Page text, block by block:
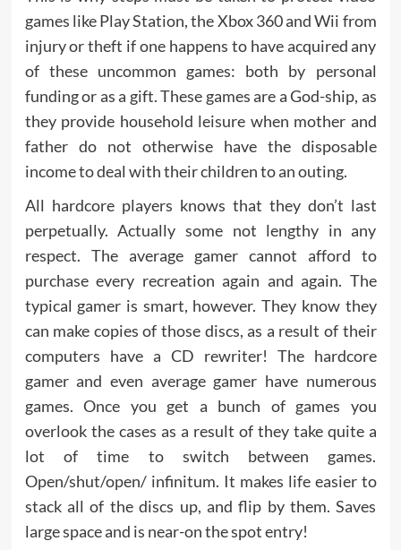
games like Play Station, the Xbox 360 and Wii from
injury or theft if one happens to have acquired any
of these uncommon games: both by personal
funding or as a gift. These games are a God-ship, as
they provide household leisure when mother and
father do not otherwise have the disposable
income to deal with their children to an outing.
All hardcore players knows that they don’t last
perpetually. Actually some not lengthy in any
respect. The average gamer cannot afford to
purchase every recreation again and again. The
typical gamer is smart, however. They know they
can make copies of those discs, as a result of their
computers have a CD rewriter! The hardcore
gamer and even average gamer have numerous
games. Once you get a bunch of games you
overlook the cases as a result of they take quite a
lot of time to switch between games.
Open/shut/open/ infinitum. It makes life easier to
stack all of the discs up, and flip by them. Saves
large space and is near-on the spot entry!